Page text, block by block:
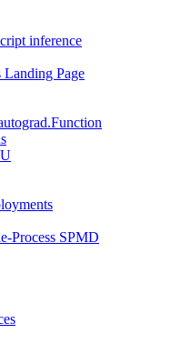
inference
Landing Page
Process SPMD